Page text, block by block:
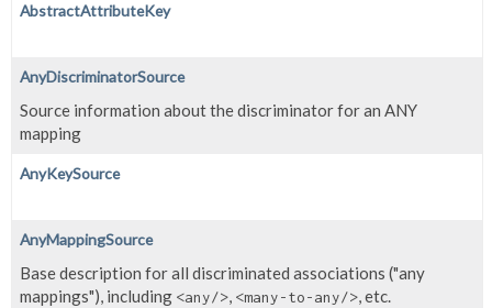
AbstractAttributeKey
AnyDiscriminatorSource
Source information about the discriminator for an ANY
mapping
AnyKeySource
AnyMappingSource
Base description for all discriminated associations ("any
mappings"), including <any/>, <many-to-any/>, etc.